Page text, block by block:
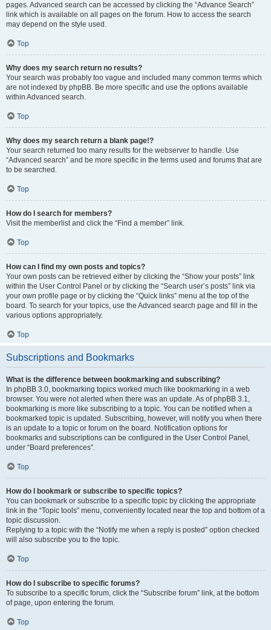
pages. Advanced search can be accessed by clicking the “Advance Search”
link which is available on all pages on the forum. How to access the search
may depend on the style used.
Top
Why does my search return no results?
Your search was probably too vague and included many common terms which
are not indexed by phpBB. Be more specific and use the options available
within Advanced search.
Top
Why does my search return a blank page!?
Your search returned too many results for the webserver to handle. Use
“Advanced search” and be more specific in the terms used and forums that are
to be searched.
Top
How do I search for members?
Visit the memberlist and click the “Find a member” link.
Top
How can I find my own posts and topics?
Your own posts can be retrieved either by clicking the “Show your posts” link
within the User Control Panel or by clicking the “Search user’s posts” link via
your own profile page or by clicking the “Quick links” menu at the top of the
board. To search for your topics, use the Advanced search page and fill in the
various options appropriately.
Top
Subscriptions and Bookmarks
What is the difference between bookmarking and subscribing?
In phpBB 3.0, bookmarking topics worked much like bookmarking in a web
browser. You were not alerted when there was an update. As of phpBB 3.1,
bookmarking is more like subscribing to a topic. You can be notified when a
bookmarked topic is updated. Subscribing, however, will notify you when there
is an update to a topic or forum on the board. Notification options for
bookmarks and subscriptions can be configured in the User Control Panel,
under “Board preferences”.
Top
How do I bookmark or subscribe to specific topics?
You can bookmark or subscribe to a specific topic by clicking the appropriate
link in the “Topic tools” menu, conveniently located near the top and bottom of a
topic discussion.
Replying to a topic with the “Notify me when a reply is posted” option checked
will also subscribe you to the topic.
Top
How do I subscribe to specific forums?
To subscribe to a specific forum, click the “Subscribe forum” link, at the bottom
of page, upon entering the forum.
Top